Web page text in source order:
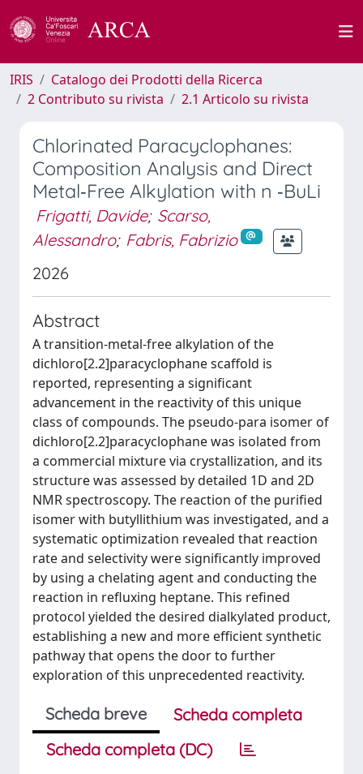
IRIS
Catalogo dei Prodotti della Ricerca
2 Contributo su rivista
2.1 Articolo su rivista
Chlorinated Paracyclophanes:
Composition Analysis and Direct
Metal‐Free Alkylation with n ‐BuLi
Frigatti, Davide; Scarso,
Alessandro; Fabris, Fabrizio
2026
Abstract
A transition-metal-free alkylation of the
dichloro[2.2]paracyclophane scaffold is
reported, representing a significant
advancement in the reactivity of this unique
class of compounds. The pseudo-para isomer of
dichloro[2.2]paracyclophane was isolated from
a commercial mixture via crystallization, and its
structure was assessed by detailed 1D and 2D
NMR spectroscopy. The reaction of the purified
isomer with butyllithium was investigated, and a
systematic optimization revealed that reaction
rate and selectivity were significantly improved
by using a chelating agent and conducting the
reaction in refluxing heptane. This refined
protocol yielded the desired dialkylated product,
establishing a new and more efficient synthetic
pathway that opens the door to further
exploration of this unprecedented reactivity.
Scheda breve
Scheda completa
Scheda completa (DC)